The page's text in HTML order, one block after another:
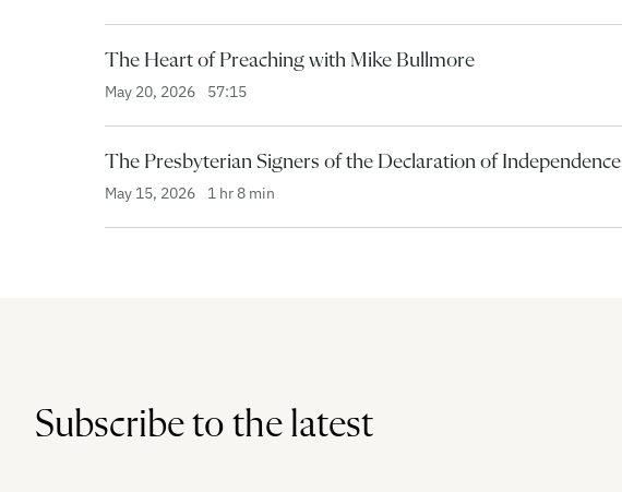
The Heart of Preaching with Mike Bullmore
May 20, 2026 57:15
The Presbyterian Signers of the Declaration of Independence
May 15, 2026 1 hr 8 min
Subscribe to the latest